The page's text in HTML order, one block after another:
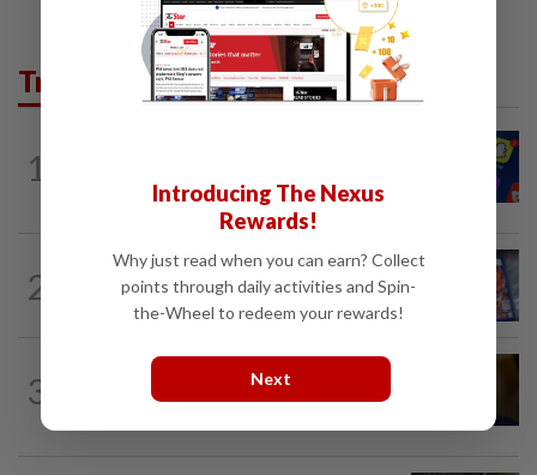
Trending in Tech
1
oversight of social media companies...
2
VIDEO GAMES 1d ago
PlayStation is giving up on discs. Here’s
what it means for video game stores
3
TECHNOLOGY
US Senate advances landmark crypto
Introducing The Nexus
Rewards!
Why just read when you can earn? Collect
points through daily activities and Spin-
the-Wheel to redeem your rewards!
Next